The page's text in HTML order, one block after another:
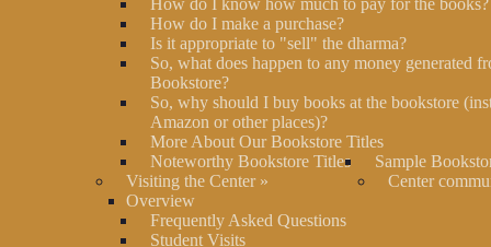
How do I know how much to pay for the books?
How do I make a purchase?
Is it appropriate to "sell" the dharma?
So, what does happen to any money generated
Bookstore?
So, why should I buy books at the bookstore
Amazon or other places)?
More About Our Bookstore Titles
Noteworthy Bookstore Titles
Sample
Visiting the Center»
Overview
Frequently Asked Questions
Student Visits
Center